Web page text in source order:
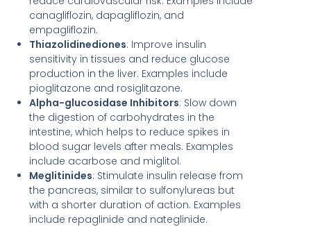
canagliflozin, dapagliflozin, and
empagliflozin.
Thiazolidinediones: Improve insulin
sensitivity in tissues and reduce glucose
production in the liver. Examples include
pioglitazone and rosiglitazone.
Alpha-glucosidase Inhibitors: Slow down
the digestion of carbohydrates in the
intestine, which helps to reduce spikes in
blood sugar levels after meals. Examples
include acarbose and miglitol.
Meglitinides: Stimulate insulin release from
the pancreas, similar to sulfonylureas but
with a shorter duration of action. Examples
include repaglinide and nateglinide.